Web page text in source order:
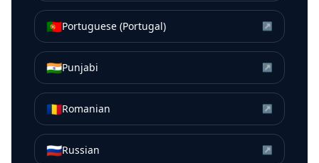
🇵🇹Portuguese (Portugal) ↗
🇮🇳Punjabi ↗
🇷🇴Romanian ↗
🇷🇺Russian ↗